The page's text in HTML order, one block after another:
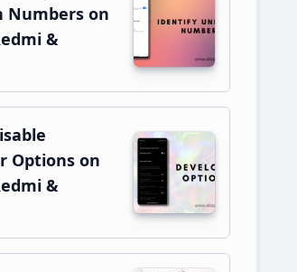
Numbers on
&
Options on
&